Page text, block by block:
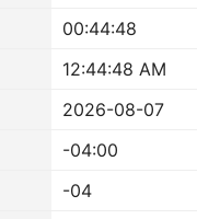
00:44:48
12:44:48 AM
2026-08-07
-04:00
-04